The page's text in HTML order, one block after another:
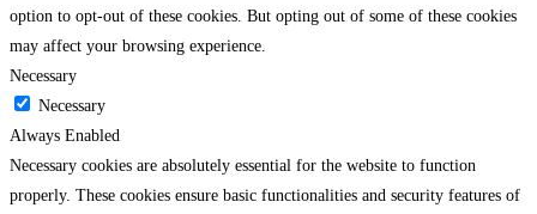
option to opt-out of these cookies. But opting out of some of these cookies
may affect your browsing experience.
Necessary
Necessary
Always Enabled
Necessary cookies are absolutely essential for the website to function
properly. These cookies ensure basic functionalities and security features of